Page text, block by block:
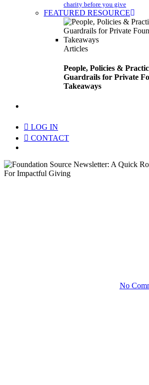
charity before you give
FEATURED RESOURCE
Articles
People, Policies &
Guardrails for Private
Takeaways
LOG IN
CONTACT
No